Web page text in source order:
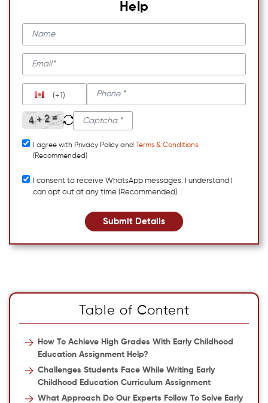
Help
(+1)
I agree with Privacy Policy and
Terms & Conditions
(Recommended)
I consent to receive WhatsApp messages. I understand I
can opt out at any time (Recommended)
Submit Details
Table of Content
How To Achieve High Grades With Early Childhood
Education Assignment Help?
Challenges Students Face While Writing Early
Childhood Education Curriculum Assignment
What Approach Do Our Experts Follow To Solve Early